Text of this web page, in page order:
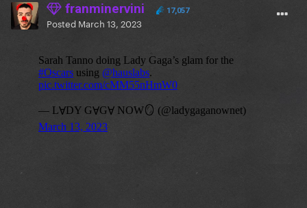
franminervini 17,057
Posted March 13, 2023